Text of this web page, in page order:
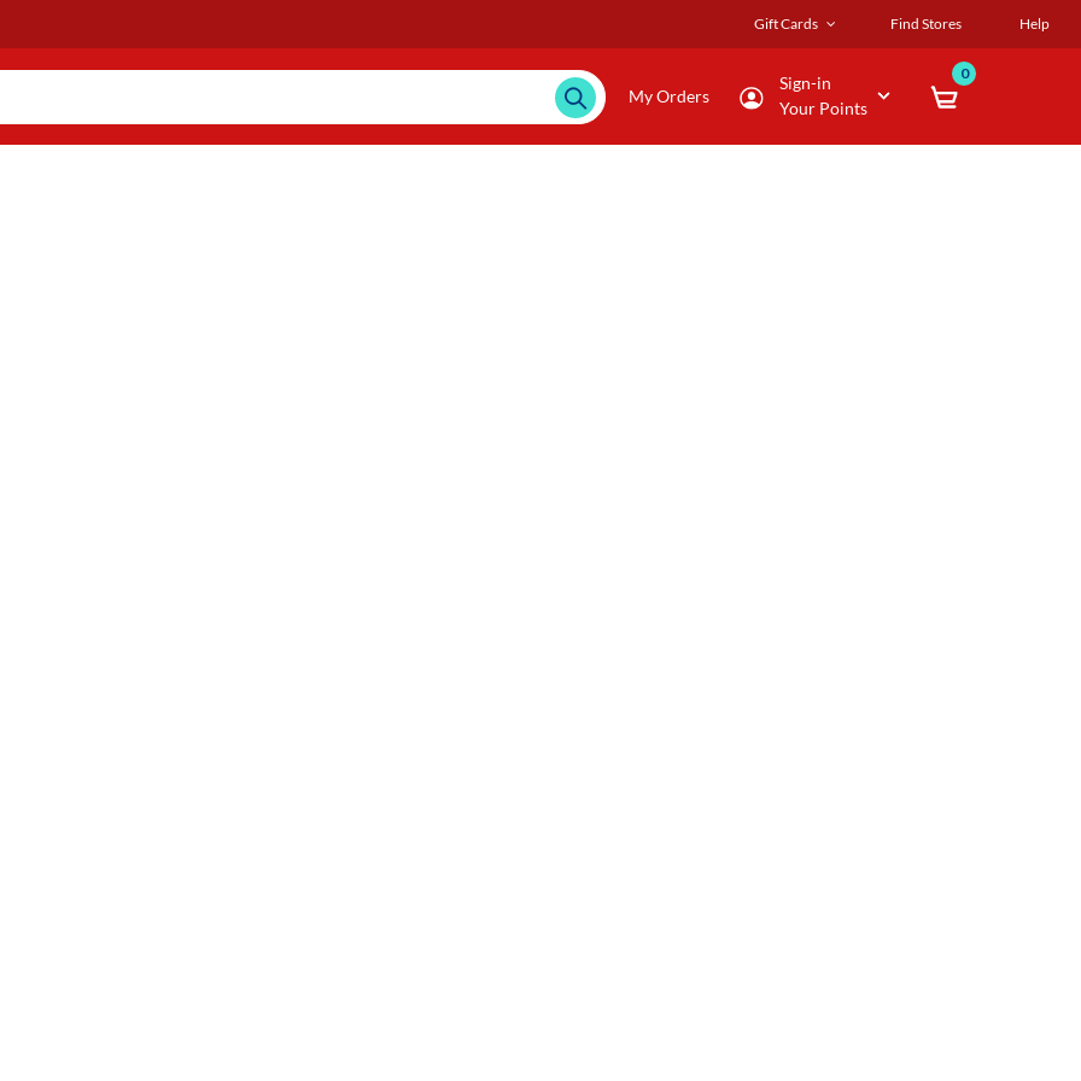
Gift Cards Find Stores Help
My Orders
Sign-in
Your Points
0